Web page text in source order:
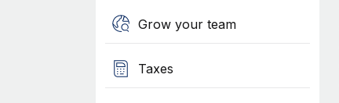
Grow your team
Taxes